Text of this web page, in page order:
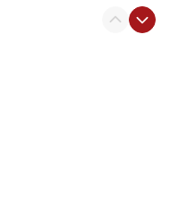
Samaria